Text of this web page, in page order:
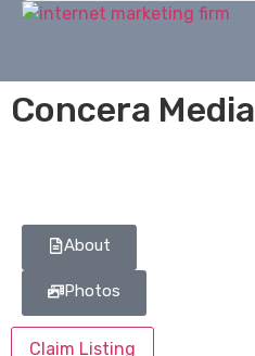
Concera Media
About
Photos
Claim Listing